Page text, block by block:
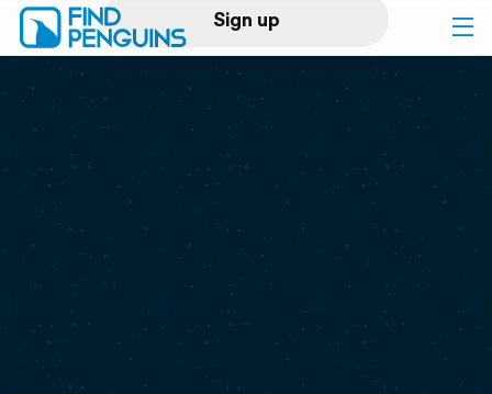
Sign up
Log in
Print a book
Flyover video